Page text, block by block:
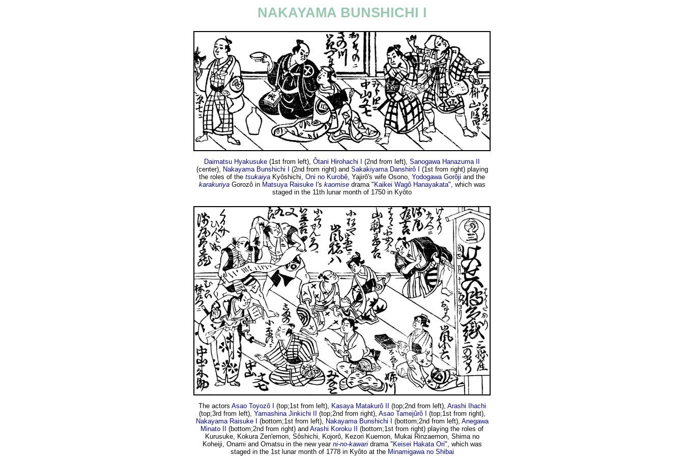
NAKAYAMA BUNSHICHI I
Daimatsu Hyakusuke (1st from left), Ôtani Hirohachi I (2nd from left), Sanogawa Hanazuma II
(center), Nakayama Bunshichi I (2nd from right) and Sakakiyama Danshirô I
(1st from right) playing
the roles of the tsukaiya Kyôshichi, Oni no Kurobê, Yajirô's wife Osono, Yodogawa Gorôji and the
karakuriyaGorozô in Matsuya Raisuke I 's kaomisedrama " Kaikei Wagô Hanayakata", which was
staged in the 11th lunar month of 1750 in Kyôto
The actors Asao Toyozô I (top;1st from left), Kasaya Matakurô II (top;2nd from left), Arashi Ihachi
(top;3rd from left), Yamashina Jinkichi II (top;2nd from right), Asao Tamejûrô I
(top;1st from right),
Nakayama Raisuke I
(bottom;1st from left), Nakayama Bunshichi I (bottom;2nd from left), Anegawa
Minato II
(bottom;2nd from right) and Arashi Koroku II
(bottom;1st from right) playing the roles of
Kurusuke, Kokura Zen'emon, Sôshichi, Kojorô, Kezori Kuemon, Mukai Rinzaemon, Shima no
Koheiji, Onami and Omatsu in the new year ni-no-kawaridrama " Keisei Hakata Ori", which was
staged in the 1st lunar month of 1778 in Kyôto at the Minamigawa no Shibai